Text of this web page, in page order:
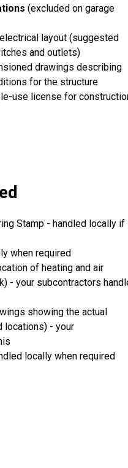
(excluded on garage
layout (suggested
and outlets)
drawings describing
for the structure
use license for
Stamp - handled locally if
when required
of heating and air
- your subcontractors
showing the actual
locations) - your
locally when required